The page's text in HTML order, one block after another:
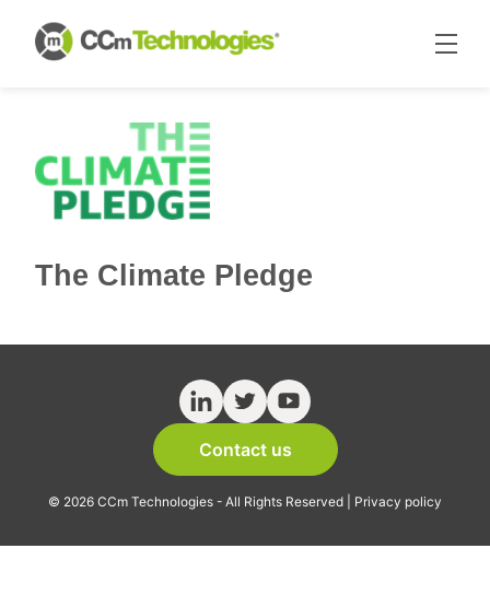
The Climate Pledge
Contact us
© 2026 CCm Technologies - All Rights Reserved | Privacy policy